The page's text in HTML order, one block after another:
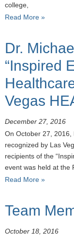
college,
Read More »
Dr.
“Inspired
Vegas
December 27, 2016
On October 27, 2016,
recognized by Las
recipients of the
event was held at the
Read More »
Team
October 18, 2016